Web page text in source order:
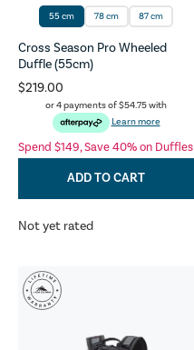
55 cm 78 cm 87 cm
Cross Season Pro Wheeled
Duffle (55cm)
$219.00
or 4 payments of$54.75with
Learn more
Spend $149, Save 40% on Duffles
ADD TO CART
Not yet rated